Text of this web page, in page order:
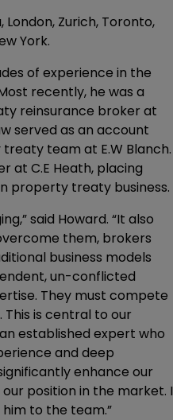
Zurich, Toronto,
York.
of experience in the
recently, he was a
reinsurance broker at
served as an account
team at E.W Blanch.
at C.E Heath, placing
property treaty business.
said Howard. “It also
them, brokers
business models
un-conflicted
They must compete
is central to our
established expert who
and deep
enhance our
position in the market. I
to the team.”